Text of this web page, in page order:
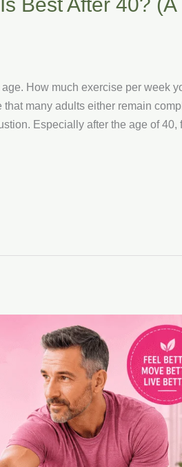
How much exercise per week
many adults either remain
Especially after the age of 40,